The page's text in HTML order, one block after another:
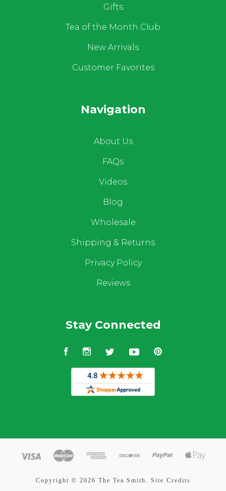
Gifts
Tea of the Month Club
New Arrivals
Customer Favorites
Navigation
About Us
FAQs
Videos
Blog
Wholesale
Shipping & Returns
Privacy Policy
Reviews
Stay Connected
FacebookInstagram
TwitterYouTubePinterest
Copyright © 2026 The Tea Smith. Site Credits